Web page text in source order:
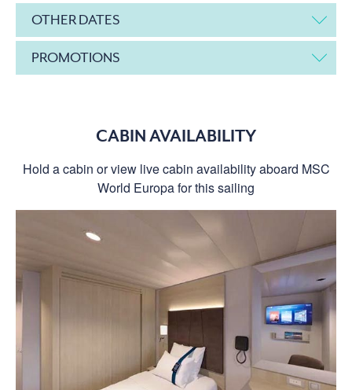
OTHER DATES
PROMOTIONS
CABIN AVAILABILITY
Hold a cabin or view live cabin availability aboard MSC
World Europa for this sailing